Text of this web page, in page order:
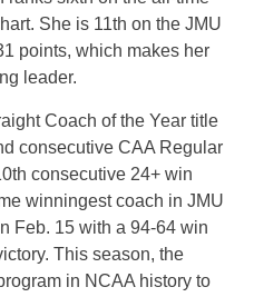
She is 11th on the JMU
points, which makes her
leader.
Coach of the Year title
consecutive CAA Regular
consecutive 24+ win
winningest coach in JMU
Feb. 15 with a 94-64 win
This season, the
in NCAA history to